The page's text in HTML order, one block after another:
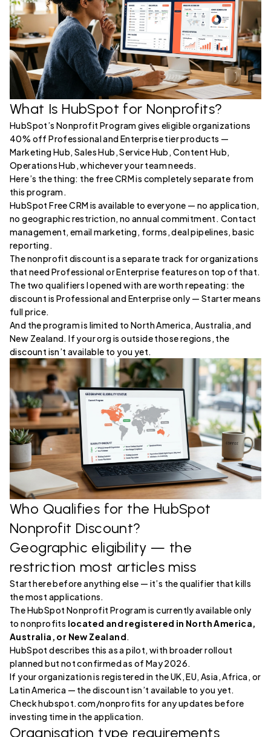
What Is HubSpot for Nonprofits?
HubSpot’s Nonprofit Program gives eligible organizations
40% off Professional and Enterprise tier products —
Marketing Hub, Sales Hub, Service Hub, Content Hub,
Operations Hub, whichever your team needs.
Here’s the thing: the free CRM is completely separate from
this program.
HubSpot Free CRM is available to everyone — no application,
no geographic restriction, no annual commitment. Contact
management, email marketing, forms, deal pipelines, basic
reporting.
The nonprofit discount is a separate track for organizations
that need Professional or Enterprise features on top of that.
The two qualifiers I opened with are worth repeating: the
discount is Professional and Enterprise only — Starter means
full price.
And the program is limited to North America, Australia, and
New Zealand. If your org is outside those regions, the
discount isn’t available to you yet.
Who Qualifies for the HubSpot
Nonprofit Discount?
Geographic eligibility — the
restriction most articles miss
Start here before anything else — it’s the qualifier that kills
the most applications.
The HubSpot Nonprofit Program is currently available only
to nonprofits located and registered in North America,
Australia, or New Zealand.
HubSpot describes this as a pilot, with broader rollout
planned but not confirmed as of May 2026.
If your organization is registered in the UK, EU, Asia, Africa, or
Latin America — the discount isn’t available to you yet.
Check hubspot.com/nonprofits for any updates before
investing time in the application.
Organisation type requirements